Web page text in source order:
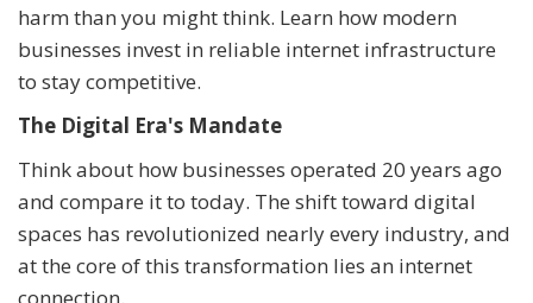
harm than you might think. Learn how modern
businesses invest in reliable internet infrastructure
to stay competitive.
The Digital Era's Mandate
Think about how businesses operated 20 years ago
and compare it to today. The shift toward digital
spaces has revolutionized nearly every industry, and
at the core of this transformation lies an internet
connection.